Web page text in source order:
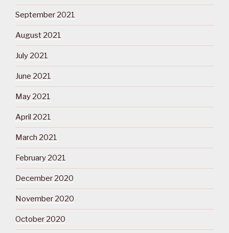
September 2021
August 2021
July 2021
June 2021
May 2021
April 2021
March 2021
February 2021
December 2020
November 2020
October 2020